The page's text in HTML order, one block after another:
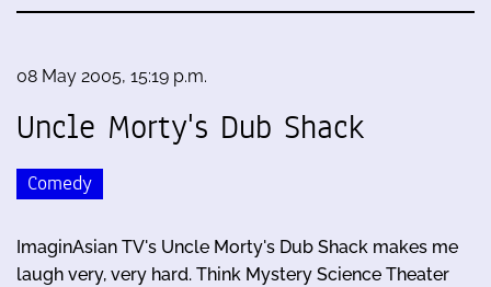
08 May 2005, 15:19 p.m.
Uncle Morty's Dub Shack
Comedy
ImaginAsian TV's Uncle Morty's Dub Shack makes me
laugh very, very hard. Think Mystery Science Theater